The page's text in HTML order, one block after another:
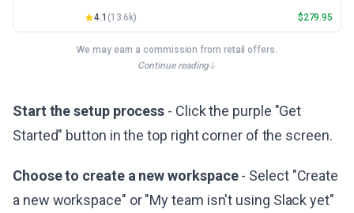
4.1 (13.6k) $279.95
We may earn a commission from retail offers.
Continue reading
Start the setup process - Click the purple "Get
Started" button in the top right corner of the screen.
Choose to create a new workspace- Select "Create
a new workspace" or "My team isn't using Slack yet"